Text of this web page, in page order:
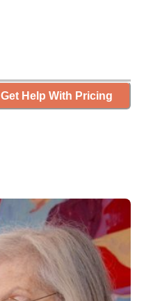
Get Help With Pricing